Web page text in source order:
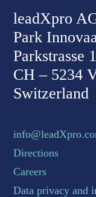
leadXpro
Park
Parkstrasse 1
CH – 5234
Switzerland
Directions
Careers
Data privacy and